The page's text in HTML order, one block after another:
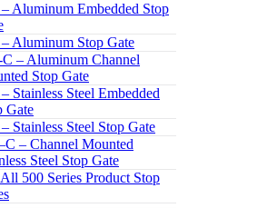
Aluminum Embedded Stop
Aluminum Stop Gate
C – Aluminum Channel
Stop Gate
Stainless Steel Embedded
Gate
Stainless Steel Stop Gate
– Channel Mounted
Steel Stop Gate
All 500 Series Product Stop